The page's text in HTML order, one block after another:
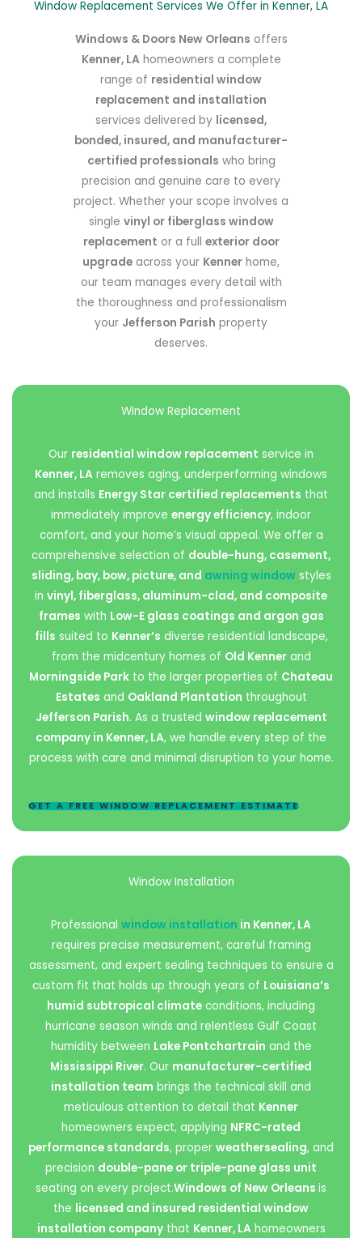
Window Replacement Services We Offer in Kenner, LA
Windows & Doors New Orleans offers
Kenner, LAhomeowners a complete
range of residential window
replacement and installation
services delivered by licensed,
bonded, insured, and manufacturer-
certified professionals who bring
precision and genuine care to every
project. Whether your scope involves a
single vinyl or fiberglass window
replacement or a full exterior door
upgrade across your Kenner home,
our team manages every detail with
the thoroughness and professionalism
your Jefferson Parish property
deserves.
Window Replacement
Our residential window replacement service in
Kenner, LA removes aging, underperforming windows
and installs Energy Star certified replacements that
immediately improve energy efficiency, indoor
comfort, and your home’s visual appeal. We offer a
comprehensive selection of double-hung, casement,
sliding, bay, bow, picture, and awning windowstyles
in vinyl, fiberglass, aluminum-clad, and composite
frames with Low-E glass coatings and argon gas
fills suited to Kenner’s diverse residential landscape,
from the midcentury homes of Old Kennerand
Morningside Park to the larger properties of Chateau
Estates and Oakland Plantation throughout
Jefferson Parish. As a trusted window replacement
company in Kenner, LA, we handle every step of the
process with care and minimal disruption to your home.
GET A FREE WINDOW REPLACEMENT ESTIMATE
Window Installation
Professional window installation in Kenner, LA
requires precise measurement, careful framing
assessment, and expert sealing techniques to ensure a
custom fit that holds up through years of Louisiana’s
humid subtropical climate conditions, including
hurricane season winds and relentless Gulf Coast
humidity between Lake Pontchartrain and the
Mississippi River. Our manufacturer-certified
installation team brings the technical skill and
meticulous attention to detail that Kenner
homeowners expect, applying NFRC-rated
performance standards, proper weathersealing, and
precision double-pane or triple-pane glass unit
seating on every project.Windows of New Orleans is
the licensed and insured residential window
installation companythat Kenner, LAhomeowners